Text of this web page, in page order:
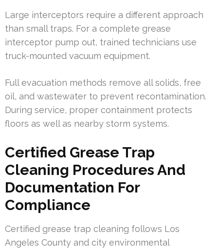
Large interceptors require a different approach
than small traps. For a complete grease
interceptor pump out, trained technicians use
truck-mounted vacuum equipment.
Full evacuation methods remove all solids, free
oil, and wastewater to prevent recontamination.
During service, proper containment protects
floors as well as nearby storm systems.
Certified Grease Trap
Cleaning Procedures And
Documentation For
Compliance
Certified grease trap cleaning follows Los
Angeles County and city environmental